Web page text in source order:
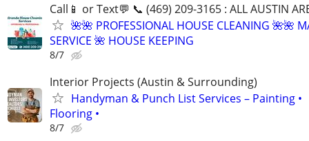
Call📱 or Text💬 📞 (469) 209-3165 : ALL AUSTIN
🌺🌺 PROFESSIONAL HOUSE CLEANING 🌺🌺
SERVICE 🌺 HOUSE KEEPING
8/7
Interior Projects (Austin & Surrounding)
Handyman & Punch List Services – Painting •
Flooring •
8/7